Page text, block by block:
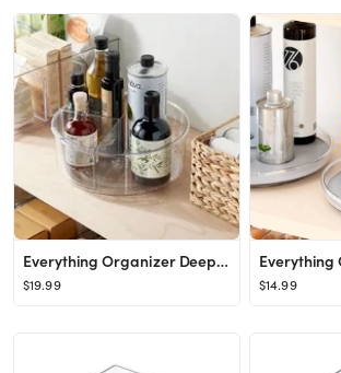
Everything Organizer Deep Turntable with Removable Bins
$19.99 $14.99